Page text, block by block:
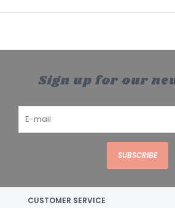
Sign up for our
SUBSCRIBE
CUSTOMER SERVICE